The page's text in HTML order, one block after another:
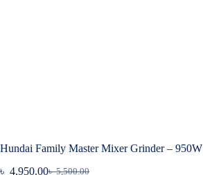
Hundai Family Master Mixer Grinder – 950W
৳5,500.00
৳ 4,950.00